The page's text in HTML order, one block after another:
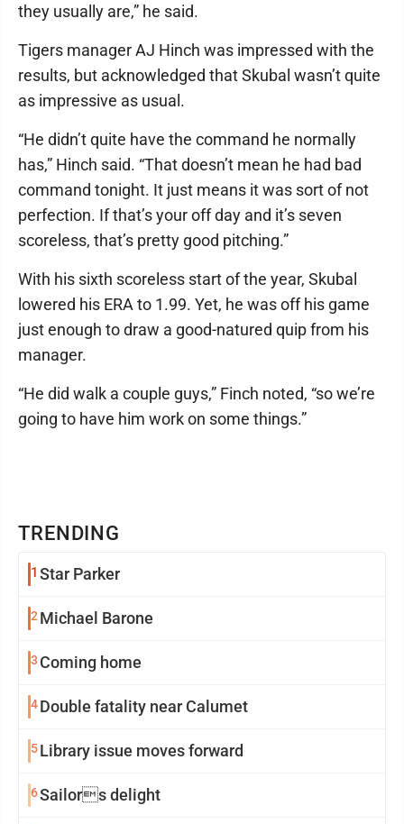
TRENDING
1 Star Parker
2 Michael Barone
3 Coming home
4Double fatality near Calumet
5Library issue moves forward
6Sailors delight
they usually are,” he said.
Tigers manager AJ Hinch was impressed with the
results, but acknowledged that Skubal wasn’t quite
as impressive as usual.
“He didn’t quite have the command he normally
has,” Hinch said. “That doesn’t mean he had bad
command tonight. It just means it was sort of not
perfection. If that’s your off day and it’s seven
scoreless, that’s pretty good pitching.”
With his sixth scoreless start of the year, Skubal
lowered his ERA to 1.99. Yet, he was off his game
just enough to draw a good-natured quip from his
manager.
“He did walk a couple guys,” Finch noted, “so we’re
going to have him work on some things.”